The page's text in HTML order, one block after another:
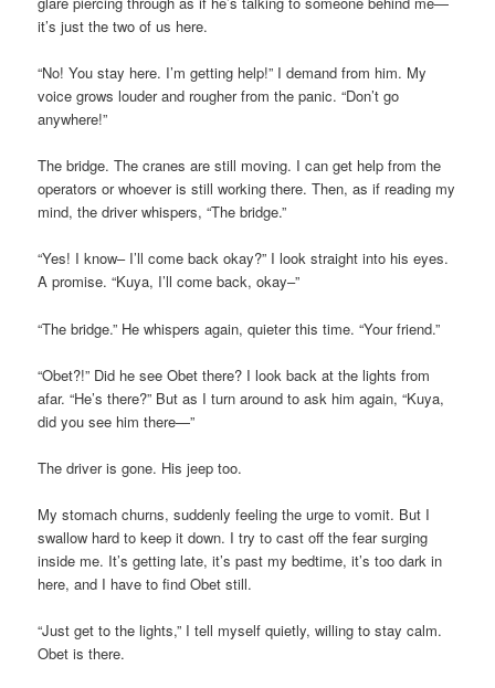
it’s just the two of us here.
“No! You stay here. I’m getting help!” I demand from him. My
voice grows louder and rougher from the panic. “Don’t go
anywhere!”
The bridge. The cranes are still moving. I can get help from the
operators or whoever is still working there. Then, as if reading my
mind, the driver whispers, “The bridge.”
“Yes! I know– I’ll come back okay?” I look straight into his eyes.
A promise. “Kuya, I’ll come back, okay–”
“The bridge.” He whispers again, quieter this time. “Your friend.”
“Obet?!” Did he see Obet there? I look back at the lights from
afar. “He’s there?” But as I turn around to ask him again, “Kuya,
did you see him there—”
The driver is gone. His jeep too.
My stomach churns, suddenly feeling the urge to vomit. But I
swallow hard to keep it down. I try to cast off the fear surging
inside me. It’s getting late, it’s past my bedtime, it’s too dark in
here, and I have to find Obet still.
“Just get to the lights,” I tell myself quietly, willing to stay calm.
Obet is there.